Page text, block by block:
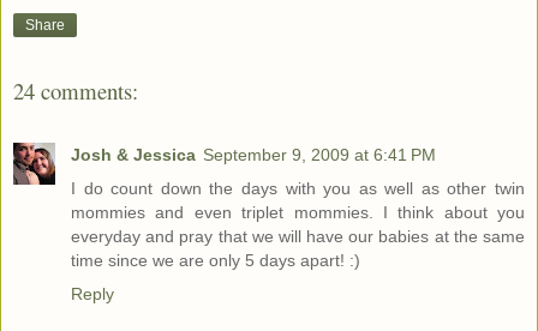
Share
24 comments:
Josh & Jessica September 9, 2009 at 6:41 PM
I do count down the days with you as well as other twin
mommies and even triplet mommies. I think about you
everyday and pray that we will have our babies at the same
time since we are only 5 days apart! :)
Reply